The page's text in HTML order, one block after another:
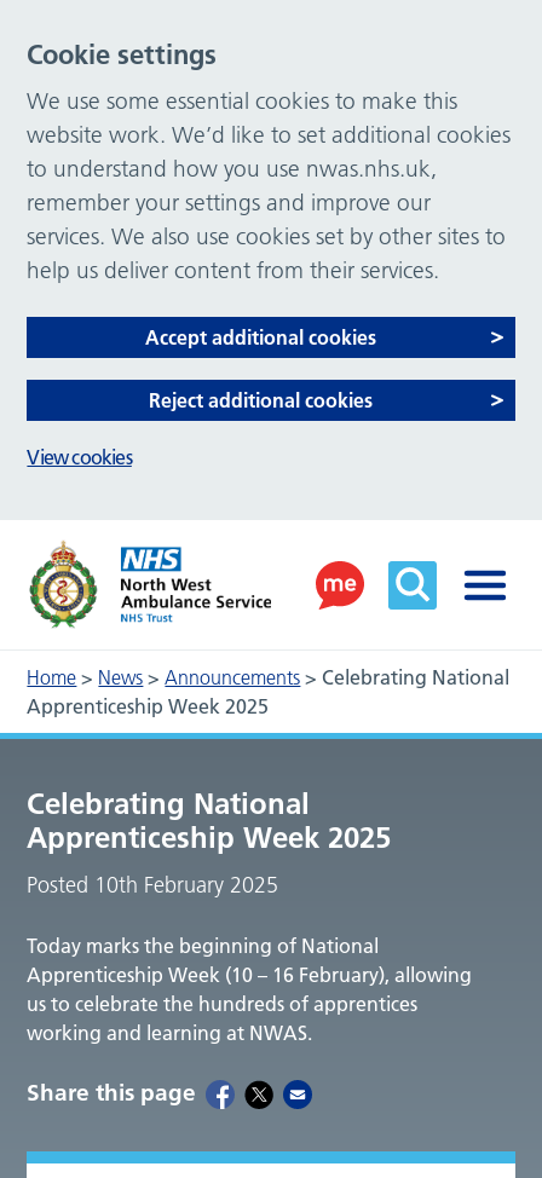
Home > News >Announcements > Celebrating National
Apprenticeship Week 2025
Celebrating National
Apprenticeship Week 2025
Posted 10th February 2025
Today marks the beginning of National
Apprenticeship Week (10 – 16 February), allowing
us to celebrate the hundreds of apprentices
working and learning at NWAS.
Share this page
Cookie settings
We use some essential cookies to make this
website work. We’d like to set additional cookies
to understand how you use nwas.nhs.uk,
remember your settings and improve our
services. We also use cookies set by other sites to
help us deliver content from their services.
Accept additional cookies
Reject additional cookies
View cookies